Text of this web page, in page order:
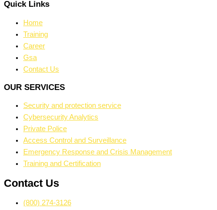
Quick Links
Home
Training
Career
Gsa
Contact Us
OUR SERVICES
Security and protection service
Cybersecurity Analytics
Private Police
Access Control and Surveillance
Emergency Response and Crisis Management
Training and Certification
Contact Us
(800) 274-3126